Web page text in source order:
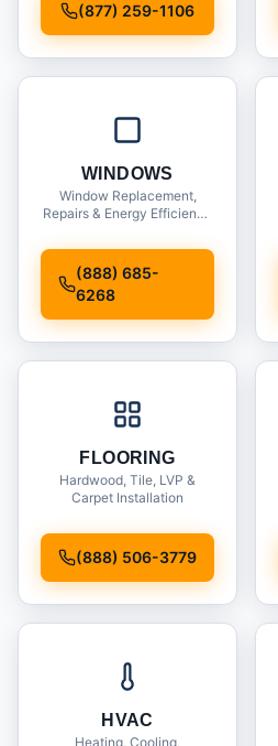
(877) 259-1106
WINDOWS
Window Replacement,
Repairs & Energy Efficiency
(888) 685-
6268
FLOORING
Hardwood, Tile, LVP &
Carpet Installation
(888) 506-3779
HVAC
Heating, Cooling,